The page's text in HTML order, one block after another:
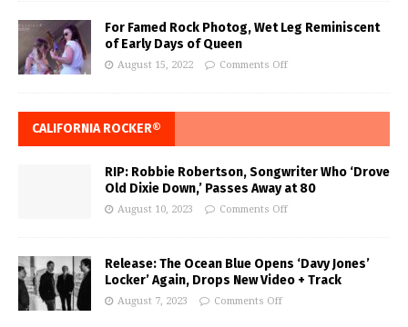
For Famed Rock Photog, Wet Leg Reminiscent
of Early Days of Queen
August 15, 2022 Comments Off
CALIFORNIA ROCKER®
RIP: Robbie Robertson, Songwriter Who ‘Drove
Old Dixie Down,’ Passes Away at 80
August 10, 2023 Comments Off
Release: The Ocean Blue Opens ‘Davy Jones’
Locker’ Again, Drops New Video + Track
August 7, 2023 Comments Off